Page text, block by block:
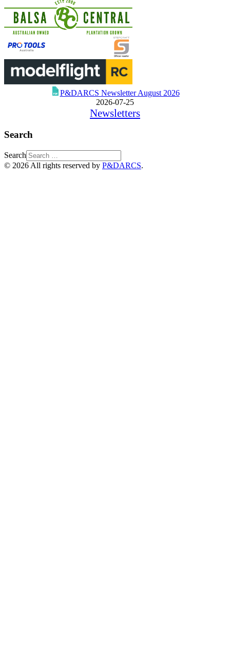
P&DARCS Newsletter August 2026
2026-07-25
Newsletters
Search
Search
© 2026 All rights reserved by P&DARCS.